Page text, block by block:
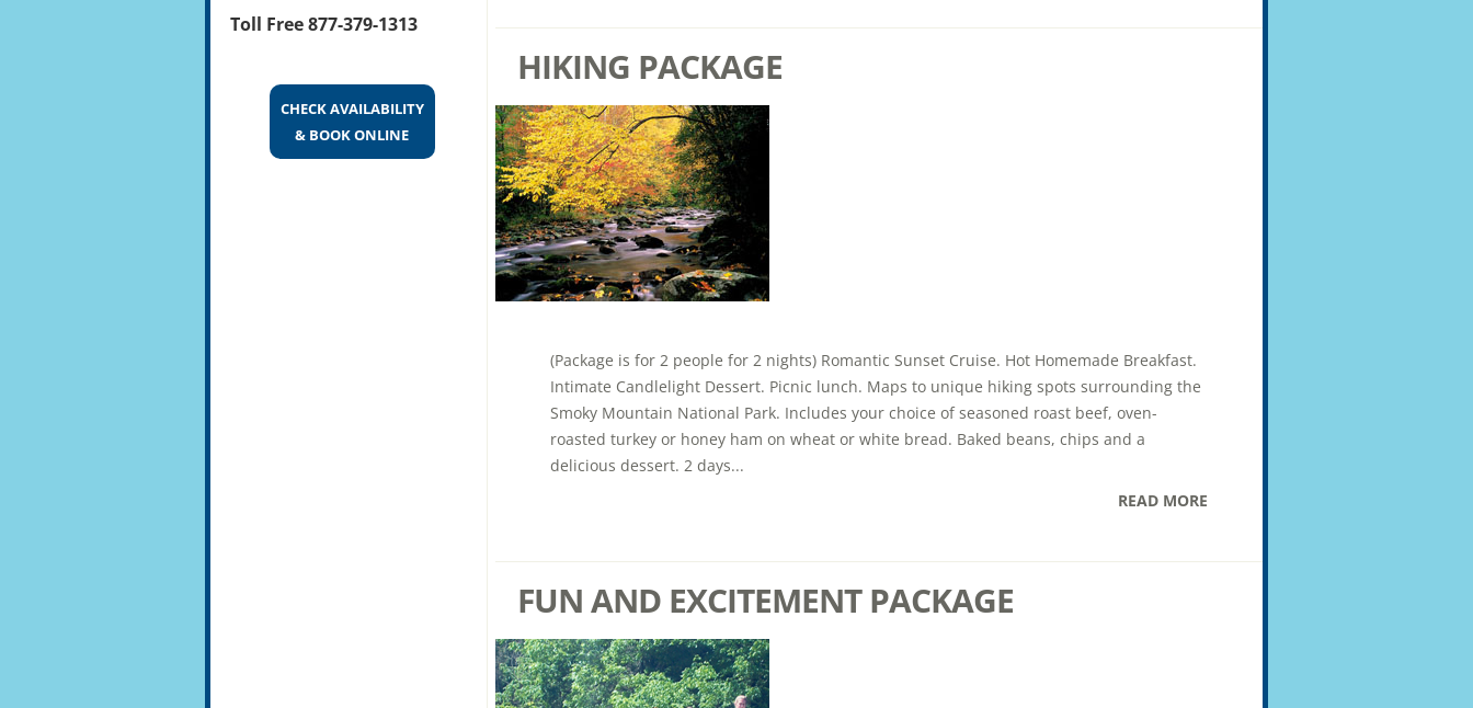
HIKING PACKAGE
(Package is for 2 people for 2 nights) Romantic Sunset Cruise. Hot Homemade Breakfast.
Intimate Candlelight Dessert. Picnic lunch. Maps to unique hiking spots surrounding the
Smoky Mountain National Park. Includes your choice of seasoned roast beef, oven-
roasted turkey or honey ham on wheat or white bread. Baked beans, chips and a
delicious dessert. 2 days...
READ MORE
FUN AND EXCITEMENT PACKAGE
Toll Free 877-379-1313
CHECK AVAILABILITY
& BOOK ONLINE